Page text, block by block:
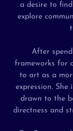
a desire to
explore
After
frameworks for
to art as a
expression.
drawn to the
directness and